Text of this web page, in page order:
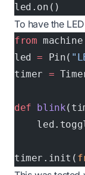
led.on()
To have the
from machine
led = Pin(
timer =
def blink
timer.init(